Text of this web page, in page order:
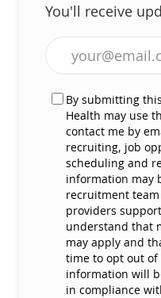
You'll receive
Enter Email
By submitting
Health may use
contact me by
recruiting, job
scheduling and
information may
recruitment
providers
understand that
may apply and
time to opt out of
information will
in compliance